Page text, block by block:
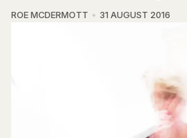
ROE MCDERMOTT 31 AUGUST 2016